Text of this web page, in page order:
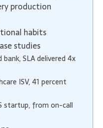
production
habits
studies
SLA delivered 4x
ISV, 41 percent
startup, from on-call